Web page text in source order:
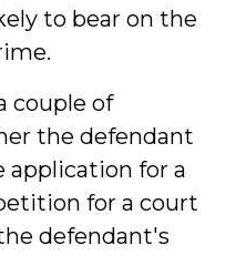
to bear on the
couple of
the defendant
for a
for a court
defendant's